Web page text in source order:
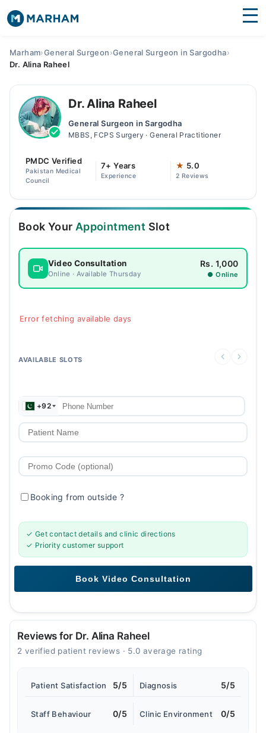
Medicines Labs
Health Hub
Join as Doctor
Login
Marham›General Surgeon›General Surgeon in Sargodha›
Dr. Alina Raheel
Dr. Alina Raheel
General Surgeon in Sargodha
MBBS, FCPS Surgery · General Practitioner
PMDC Verified
Pakistan Medical
Council
7+ Years
Experience
★ 5.0
2 Reviews
Book Your Appointment Slot
Video Consultation
Online · Available Thursday
Rs. 1,000
● Online
Error fetching available days
AVAILABLE SLOTS
+92
Booking from outside?
✓ Get contact details and clinic directions
✓ Priority customer support
Reviews for Dr. Alina Raheel
2 verified patient reviews · 5.0 average rating
Patient Satisfaction 5/5 Diagnosis 5/5
Staff Behaviour 0/5 Clinic Environment 0/5